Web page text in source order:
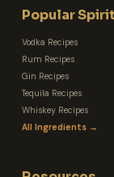
Popular
Vodka Recipes
Rum Recipes
Gin Recipes
Tequila Recipes
Whiskey Recipes
All Ingredients →